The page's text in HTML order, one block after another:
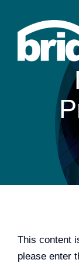
content
This content
please enter